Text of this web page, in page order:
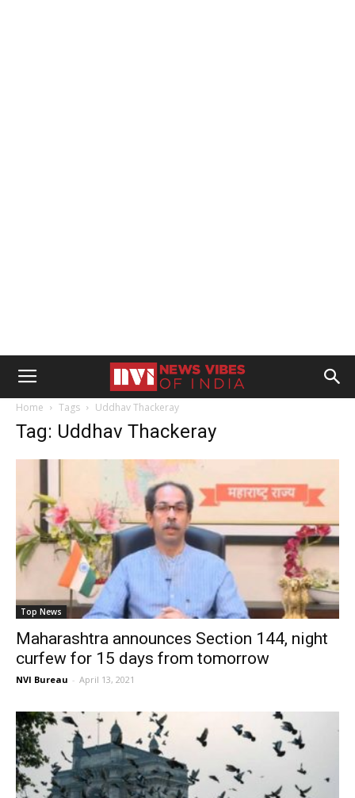
Home Tags Uddhav Thackeray
Tag: Uddhav Thackeray
Top News
Maharashtra announces Section 144, night
curfew for 15 days from tomorrow
NVI Bureau - April 13, 2021